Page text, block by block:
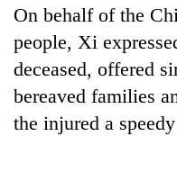
U.S.
Embassy
accelerator
programme
meets
Ambassador
Srivastava
Singha
Durbar
Banking
stability
in
Nepal:
Lessons
On behalf of the
people, Xi
deceased, offered
bereaved families
the injured a